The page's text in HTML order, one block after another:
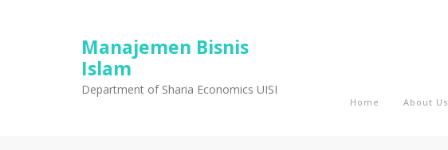
Manajemen Bisnis
Islam
Department of Sharia Economics UISI
Home About Us